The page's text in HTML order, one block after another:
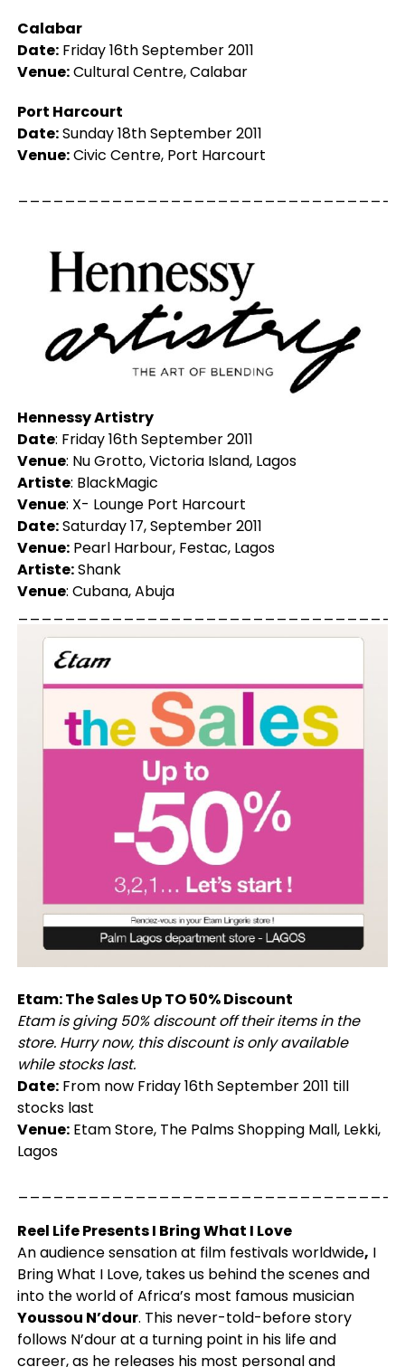
Calabar
Date:Friday 16th September 2011
Venue:Cultural Centre, Calabar
Port Harcourt
Date:Sunday 18th September 2011
Venue:Civic Centre, Port Harcourt
Hennessy Artistry
Date: Friday 16th September 2011
Venue: Nu Grotto, Victoria Island, Lagos
Artiste: BlackMagic
Venue: X- Lounge Port Harcourt
Date:Saturday 17, September 2011
Venue:Pearl Harbour, Festac, Lagos
Artiste:Shank
Venue: Cubana, Abuja
Etam: The Sales Up TO 50% Discount
Etam is giving 50% discount off their items in the
store. Hurry now, this discount is only available
while stocks last.
Date:From now Friday 16th September 2011 till
stocks last
Venue:Etam Store, The Palms Shopping Mall, Lekki,
Lagos
Reel Life Presents I Bring What I Love
An audience sensation at film festivals worldwide, I
Bring What I Love, takes us behind the scenes and
into the world of Africa’s most famous musician
Youssou N’dour. This never-told-before story
follows N’dour at a turning point in his life and
career, as he releases his most personal and